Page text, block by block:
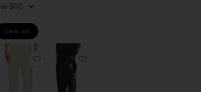
Clear All
Pleated Trouser
favorite Julian Pleated Trouser
favorite Aden Pant